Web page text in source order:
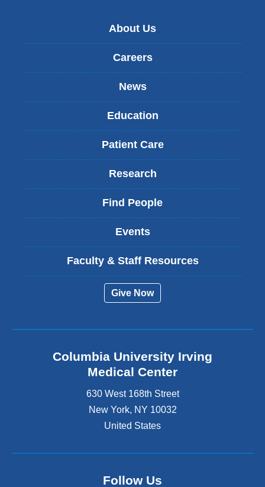
About Us
Careers
News
Education
Patient Care
Research
Find People
Events
Faculty & Staff Resources
Give Now
Columbia University Irving
Medical Center
630 West 168th Street
New York, NY 10032
United States
Follow Us